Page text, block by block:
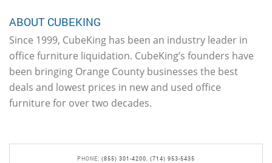
ABOUT CUBEKING
Since 1999, CubeKing has been an industry leader in
office furniture liquidation. CubeKing’s founders have
been bringing Orange County businesses the best
deals and lowest prices in new and used office
furniture for over two decades.
PHONE: (855) 301-4200
(714) 953-5435